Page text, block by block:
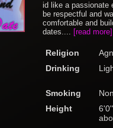
id like a passionate
be respectful and
comfortable and
dates.... [read more]
Religion
Drinking
Smoking
Height